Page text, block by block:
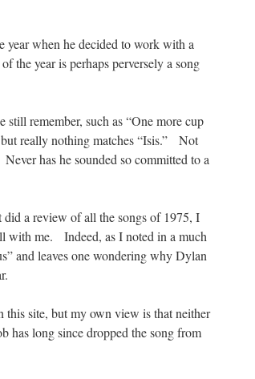
year when he decided to work with a
the year is perhaps perversely a song
remember, such as “One more cup
really nothing matches “Isis.” Not
has he sounded so committed to a
a review of all the songs of 1975, I
with me. Indeed, as I noted in a much
and leaves one wondering why Dylan
this site, but my own view is that neither
has long since dropped the song from